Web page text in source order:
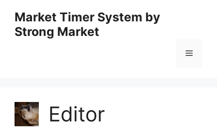
content
Market Timer System by
Strong Market
Menu
Editor